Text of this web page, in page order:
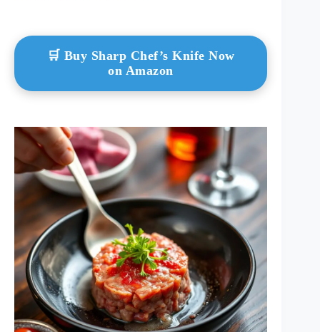
🛒 Buy Sharp Chef’s Knife Now
on Amazon